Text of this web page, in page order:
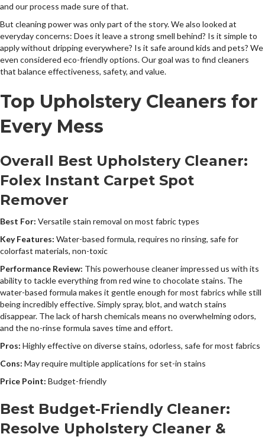
and our process made sure of that.
But cleaning power was only part of the story. We also looked at
everyday concerns: Does it leave a strong smell behind? Is it simple to
apply without dripping everywhere? Is it safe around kids and pets? We
even considered eco-friendly options. Our goal was to find cleaners
that balance effectiveness, safety, and value.
Top Upholstery Cleaners for
Every Mess
Overall Best Upholstery Cleaner:
Folex Instant Carpet Spot
Remover
Best For: Versatile stain removal on most fabric types
Key Features: Water-based formula, requires no rinsing, safe for
colorfast materials, non-toxic
Performance Review: This powerhouse cleaner impressed us with its
ability to tackle everything from red wine to chocolate stains. The
water-based formula makes it gentle enough for most fabrics while still
being incredibly effective. Simply spray, blot, and watch stains
disappear. The lack of harsh chemicals means no overwhelming odors,
and the no-rinse formula saves time and effort.
Pros: Highly effective on diverse stains, odorless, safe for most fabrics
Cons: May require multiple applications for set-in stains
Price Point: Budget-friendly
Best Budget-Friendly Cleaner:
Resolve Upholstery Cleaner &